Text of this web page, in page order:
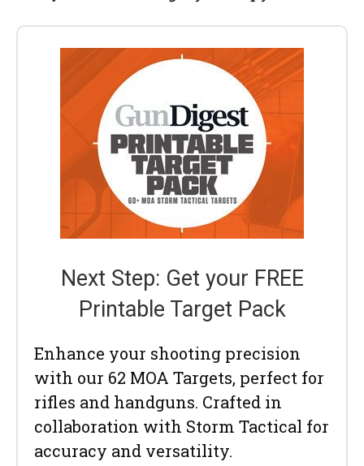
Next Step: Get your FREE
Printable Target Pack
Enhance your shooting precision
with our 62 MOA Targets, perfect for
rifles and handguns. Crafted in
collaboration with Storm Tactical for
accuracy and versatility.